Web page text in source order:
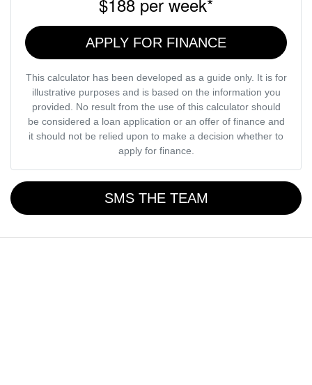
APPLY FOR FINANCE
This calculator has been developed as a guide only. It is for
illustrative purposes and is based on the information you
provided. No result from the use of this calculator should
be considered a loan application or an offer of finance and
it should not be relied upon to make a decision whether to
apply for finance.
SMS THE TEAM